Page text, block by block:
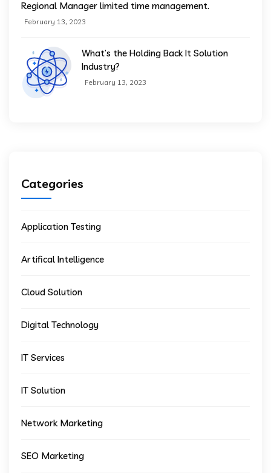
Regional Manager limited time management.
February 13, 2023
What’s the Holding Back It Solution
Industry?
February 13, 2023
Categories
Application Testing
Artifical Intelligence
Cloud Solution
Digital Technology
IT Services
IT Solution
Network Marketing
SEO Marketing